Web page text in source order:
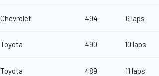
Chevrolet 494 6 laps
Toyota 490 10 laps
Toyota 489 11 laps